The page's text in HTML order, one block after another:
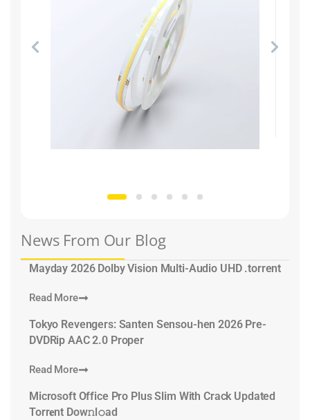
News From Our Blog
Mayday 2026 Dolby Vision Multi-Audio UHD .torrent
Read More
Tokyo Revengers: Santen Sensou-hen 2026 Pre-
DVDRip AAC 2.0 Proper
Read More
Microsoft Office Pro Plus Slim With Crack Updated
Torr𝐞nt Dow𝚗l𝚘аd